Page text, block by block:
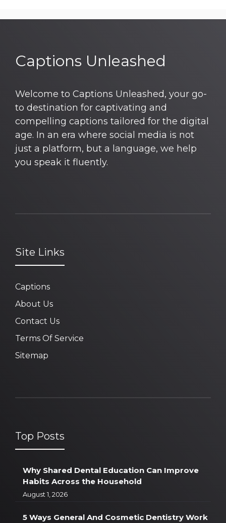
Captions Unleashed
Welcome to Captions Unleashed, your go-
to destination for captivating and
compelling captions tailored for the digital
age. In an era where social media is not
just a platform, but a language, we help
you speak it fluently.
Site Links
Captions
About Us
Contact Us
Terms Of Service
Sitemap
Top Posts
Why Shared Dental Education Can Improve
Habits Across the Household
August 1, 2026
5 Ways General And Cosmetic Dentistry Work